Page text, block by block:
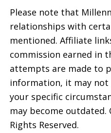
Please note that
relationships with
mentioned. Affiliate
commission earned in
attempts are made to
information, it may
your specific
may become outdated.
Rights Reserved.